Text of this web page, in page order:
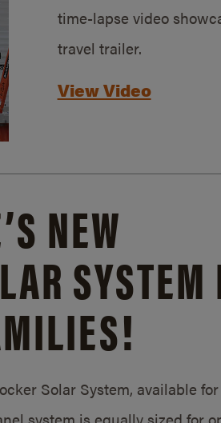
time-lapse video
travel trailer.
View Video
NEW
SYSTEM
Solar System, available